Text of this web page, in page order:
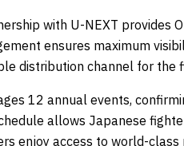
with U-NEXT provides
ensures maximum
distribution channel for the
12 annual events,
allows Japanese
enjoy access to world-